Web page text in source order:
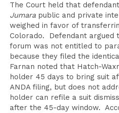
The Court held that
Jumara public and private
weighed in favor of
Colorado. Defendant argued
forum was not entitled to
because they filed the
Farnan noted that Hatch-
holder 45 days to bring suit
ANDA filing, but does not
holder can refile a suit
after the 45-day window.